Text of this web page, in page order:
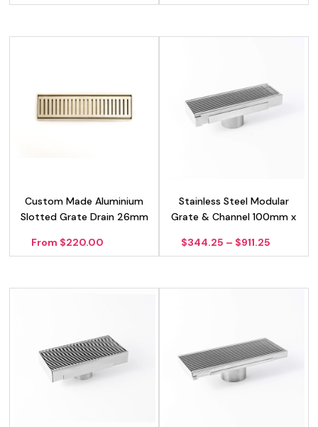
Custom Made Aluminium
Slotted Grate Drain 26mm
From $220.00
Stainless Steel Modular
Grate & Channel 100mm x
$344.25 – $911.25Price
range:
$911.25